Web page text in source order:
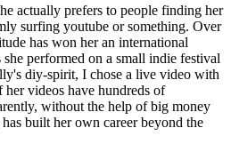
actually prefers to people finding her
surfing youtube or something. Over
has won her an international
performed on a small indie festival
diy-spirit, I chose a live video with
videos have hundreds of
without the help of big money
built her own career beyond the